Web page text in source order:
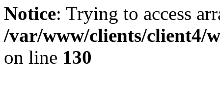
Notice: Trying to access
/var/www/clients/client4/
on line 130